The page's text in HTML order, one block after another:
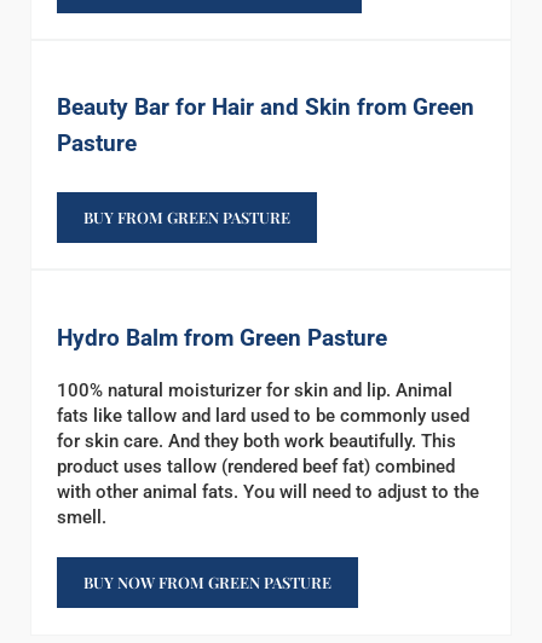
Beauty Bar for Hair and Skin from Green
Pasture
BUY FROM GREEN PASTURE
Hydro Balm from Green Pasture
100% natural moisturizer for skin and lip. Animal
fats like tallow and lard used to be commonly used
for skin care. And they both work beautifully. This
product uses tallow (rendered beef fat) combined
with other animal fats. You will need to adjust to the
smell.
BUY NOW FROM GREEN PASTURE